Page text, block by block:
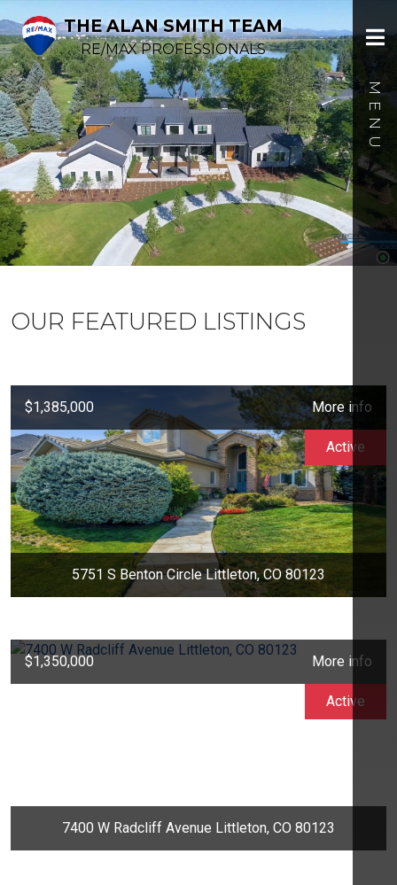
THE ALAN SMITH TEAM
RE/MAX PROFESSIONALS
OUR FEATURED LISTINGS
$1,385,000 More info
5751 S Benton Circle Littleton, CO 80123
Active
$1,350,000 More info
7400 W Radcliff Avenue Littleton, CO 80123
Active